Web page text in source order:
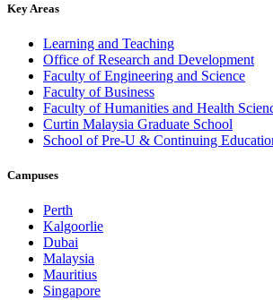
Key Areas
Learning and Teaching
Office of Research and Development
Faculty of Engineering and Science
Faculty of Business
Faculty of Humanities and Health
Curtin Malaysia Graduate School
School of Pre-U & Continuing
Campuses
Perth
Kalgoorlie
Dubai
Malaysia
Mauritius
Singapore